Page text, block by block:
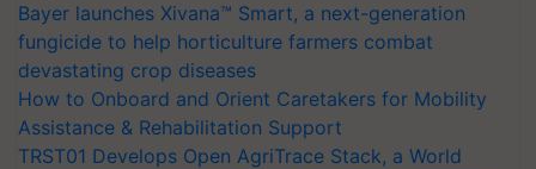
Bayer launches Xivana™ Smart, a next-generation
fungicide to help horticulture farmers combat
devastating crop diseases
How to Onboard and Orient Caretakers for Mobility
Assistance & Rehabilitation Support
TRST01 Develops Open AgriTrace Stack, a World